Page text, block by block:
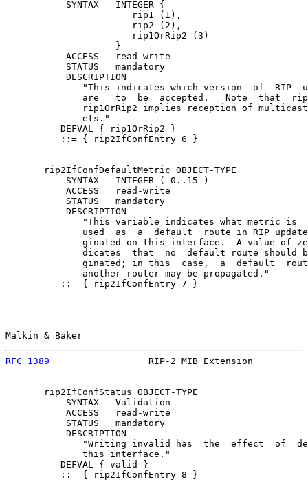
           SYNTAX   INTEGER {
                       rip1 (1),
                       rip2 (2),
                       rip1OrRip2 (3)
                    }
           ACCESS   read-write
           STATUS   mandatory
           DESCRIPTION
"This indicates which version  of  RIP
are   to  be  accepted.   Note  that
rip1OrRip2 implies reception of
              ets."
          DEFVAL { rip1OrRip2 }
          ::= { rip2IfConfEntry 6 }
       rip2IfConfDefaultMetric OBJECT-TYPE
           SYNTAX   INTEGER ( 0..15 )
           ACCESS   read-write
           STATUS   mandatory
           DESCRIPTION
"This variable indicates what metric is
used  as  a  default  route in RIP
ginated on this interface.  A value of
dicates  that  no  default route should
ginated; in this  case,  a  default
              another router may be propagated."
          ::= { rip2IfConfEntry 7 }
Malkin & Baker
RFC 1389
RIP-2 MIB Extension
       rip2IfConfStatus OBJECT-TYPE
           SYNTAX   Validation
           ACCESS   read-write
           STATUS   mandatory
           DESCRIPTION
"Writing invalid has  the  effect  of
              this interface."
          DEFVAL { valid }
          ::= { rip2IfConfEntry 8 }